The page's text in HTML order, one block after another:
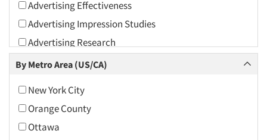
Building Materials/Products
Business-To-Business
CPAs/Financial Advisors
Candy/Confectionery
Cannabis / CBD
Cereals
Chemical Industry
Advertising Effectiveness
Advertising Impression Studies
Advertising Research
Advertising Tracking
Agile Research
Airport Interviews
Artificial Intelligence / AI
By Metro Area (US/CA)
New York City
Orange County
Ottawa